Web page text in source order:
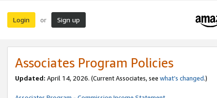
Login or Sign up
Associates Program Policies
Updated: April 14, 2026. (Current Associates, see what’s changed.)